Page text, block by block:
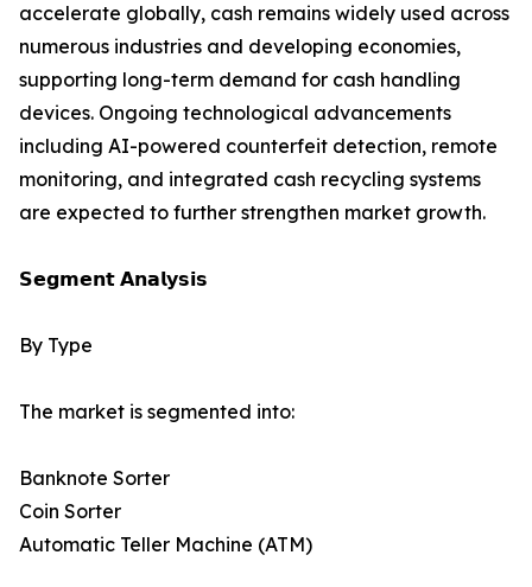
accelerate globally, cash remains widely used across
numerous industries and developing economies,
supporting long-term demand for cash handling
devices. Ongoing technological advancements
including AI-powered counterfeit detection, remote
monitoring, and integrated cash recycling systems
are expected to further strengthen market growth.
𝗦𝗲𝗴𝗺𝗲𝗻𝘁 𝗔𝗻𝗮𝗹𝘆𝘀𝗶𝘀
By Type
The market is segmented into:
Banknote Sorter
Coin Sorter
Automatic Teller Machine (ATM)